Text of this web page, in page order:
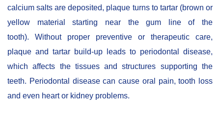
calcium salts are deposited, plaque turns to tartar (brown or
yellow material starting near the gum line of the
tooth). Without proper preventive or therapeutic care,
plaque and tartar build-up leads to periodontal disease,
which affects the tissues and structures supporting the
teeth. Periodontal disease can cause oral pain, tooth loss
and even heart or kidney problems.